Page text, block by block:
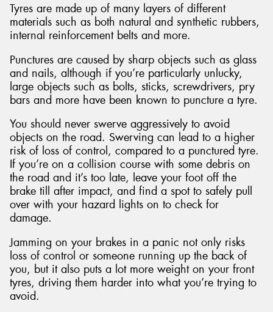
Tyres are made up of many layers of different
materials such as both natural and synthetic rubbers,
internal reinforcement belts and more.
Punctures are caused by sharp objects such as glass
and nails, although if you’re particularly unlucky,
large objects such as bolts, sticks, screwdrivers, pry
bars and more have been known to puncture a tyre.
You should never swerve aggressively to avoid
objects on the road. Swerving can lead to a higher
risk of loss of control, compared to a punctured tyre.
If you’re on a collision course with some debris on
the road and it’s too late, leave your foot off the
brake till after impact, and find a spot to safely pull
over with your hazard lights on to check for
damage.
Jamming on your brakes in a panic not only risks
loss of control or someone running up the back of
you, but it also puts a lot more weight on your front
tyres, driving them harder into what you’re trying to
avoid.